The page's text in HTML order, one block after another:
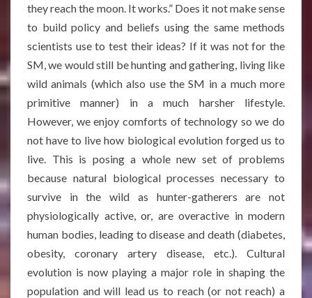
they reach the moon. It works.” Does it not make sense
to build policy and beliefs using the same methods
scientists use to test their ideas? If it was not for the
SM, we would still be hunting and gathering, living like
wild animals (which also use the SM in a much more
primitive manner) in a much harsher lifestyle.
However, we enjoy comforts of technology so we do
not have to live how biological evolution forged us to
live. This is posing a whole new set of problems
because natural biological processes necessary to
survive in the wild as hunter-gatherers are not
physiologically active, or, are overactive in modern
human bodies, leading to disease and death (diabetes,
obesity, coronary artery disease, etc.). Cultural
evolution is now playing a major role in shaping the
population and will lead us to reach (or not reach) a